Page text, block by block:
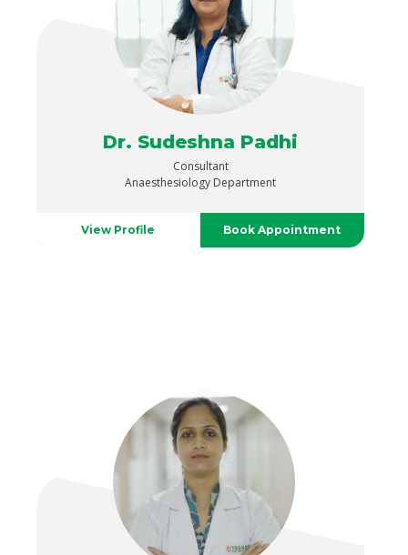
Dr. Sudeshna Padhi
Consultant
Anaesthesiology Department
View Profile Book Appointment